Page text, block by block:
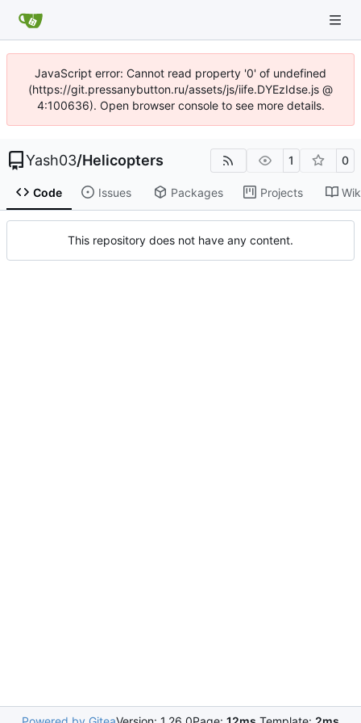
JavaScript error: Cannot read property '0' of undefined
(https://git.pressanybutton.ru/assets/js/iife.DYEzIdse.js @
4:100636). Open browser console to see more details.
Yash03/Helicopters 1 0
Code Issues Packages Projects
This repository does not have any content.